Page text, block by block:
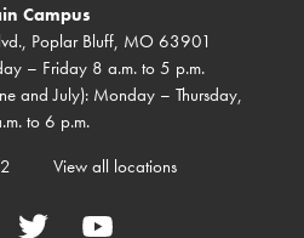
Campus
Poplar Bluff, MO 63901
– Friday 8 a.m. to 5 p.m.
and July): Monday – Thursday,
to 6 p.m.
View all locations
Twitter YouTube